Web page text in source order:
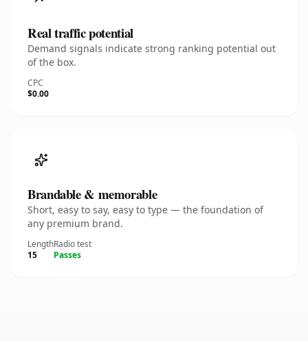
Real traffic potential
Demand signals indicate strong ranking potential out
of the box.
CPC
$0.00
Brandable & memorable
Short, easy to say, easy to type — the foundation of
any premium brand.
Length
15
Radio test
Passes